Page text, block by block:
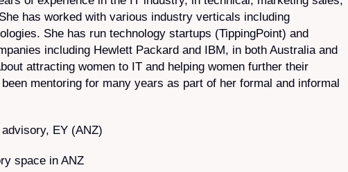
has worked with various industry verticals including
She has run technology startups (TippingPoint) and
including Hewlett Packard and IBM, in both Australia and
attracting women to IT and helping women further their
mentoring for many years as part of her formal and informal
EY (ANZ)
space in ANZ